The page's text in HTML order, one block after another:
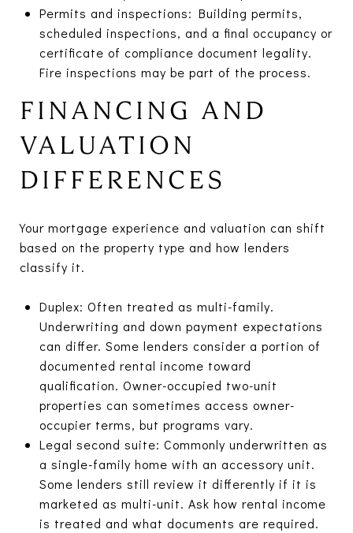
Permits and inspections: Building permits,
scheduled inspections, and a final occupancy or
certificate of compliance document legality.
Fire inspections may be part of the process.
FINANCING AND
VALUATION
DIFFERENCES
Your mortgage experience and valuation can shift
based on the property type and how lenders
classify it.
Duplex: Often treated as multi-family.
Underwriting and down payment expectations
can differ. Some lenders consider a portion of
documented rental income toward
qualification. Owner-occupied two-unit
properties can sometimes access owner-
occupier terms, but programs vary.
Legal second suite: Commonly underwritten as
a single-family home with an accessory unit.
Some lenders still review it differently if it is
marketed as multi-unit. Ask how rental income
is treated and what documents are required.